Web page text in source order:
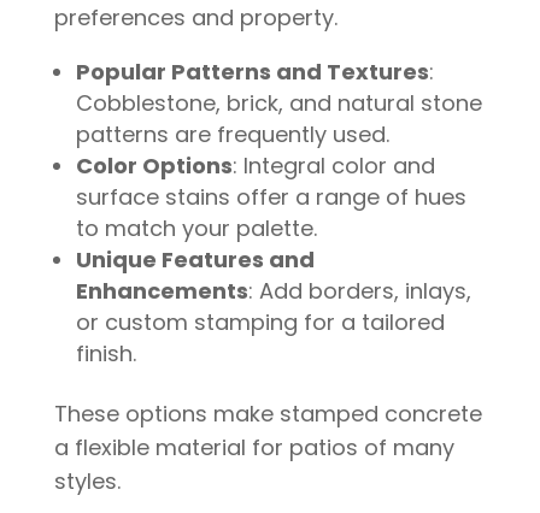
preferences and property.
Popular Patterns and Textures:
Cobblestone, brick, and natural stone
patterns are frequently used.
Color Options: Integral color and
surface stains offer a range of hues
to match your palette.
Unique Features and
Enhancements: Add borders, inlays,
or custom stamping for a tailored
finish.
These options make stamped concrete
a flexible material for patios of many
styles.